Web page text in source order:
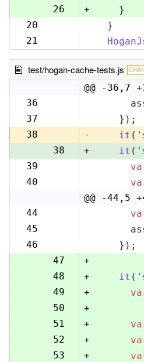
26
+
    }
20
  }
21
test/hogan-cache-tests.js
@@ -
36
37
    });
38
- it (
38
+ it (
39
40
@@ -
44
45
46
46
    });
47
+
48
+ it (
49
+
50
+
51
+
52
+
53
+